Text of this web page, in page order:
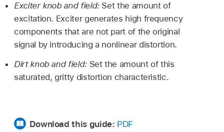
Exciter knob and field: Set the amount of
excitation. Exciter generates high frequency
components that are not part of the original
signal by introducing a nonlinear distortion.
Dirt knob and field: Set the amount of this
saturated, gritty distortion characteristic.
Download this guide: PDF